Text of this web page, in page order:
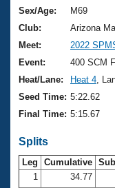
Training Plans
Swimming
Video Stroke
Club Finder
Workout
SWIMMER
2026 Summer
National
Results And
Records
Eligibility Policy
About Us
What Is
USMS
Membership
Join
Sex/Age:
M69
Club:
Arizona
Meet:
2022
Event:
400 SCM
Heat/Lane:
Heat 4 ,
Seed Time: 5:22.62
Final Time: 5:15.67
Splits
Leg Cumulative
1
34.77